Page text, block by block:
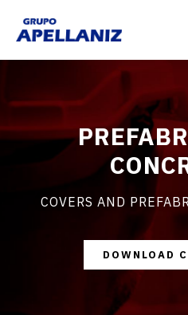
COVERS AND
DOWNLOAD